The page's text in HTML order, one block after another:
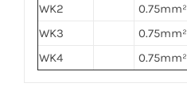
WK2
0.75mm²
WK3
0.75mm²
WK4
0.75mm²